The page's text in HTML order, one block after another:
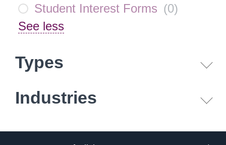
Student Interest Forms (0)
See less
Types
Industries